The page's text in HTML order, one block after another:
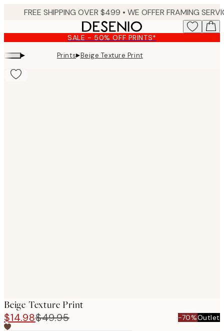
content.
SALE - 50% OFF PRINTS*
▸ Prints▸Beige Texture Print
Beige Texture Print
$14.98$49.95 -70%Outlet